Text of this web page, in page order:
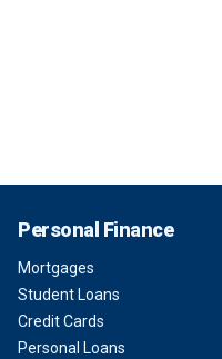
Personal Finance
Mortgages
Student Loans
Credit Cards
Personal Loans